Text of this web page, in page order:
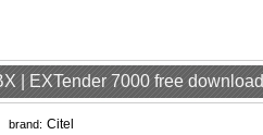
| EXTender 7000 free download
brand: Citel